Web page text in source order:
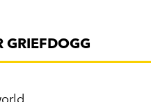
GRIEFDOGG